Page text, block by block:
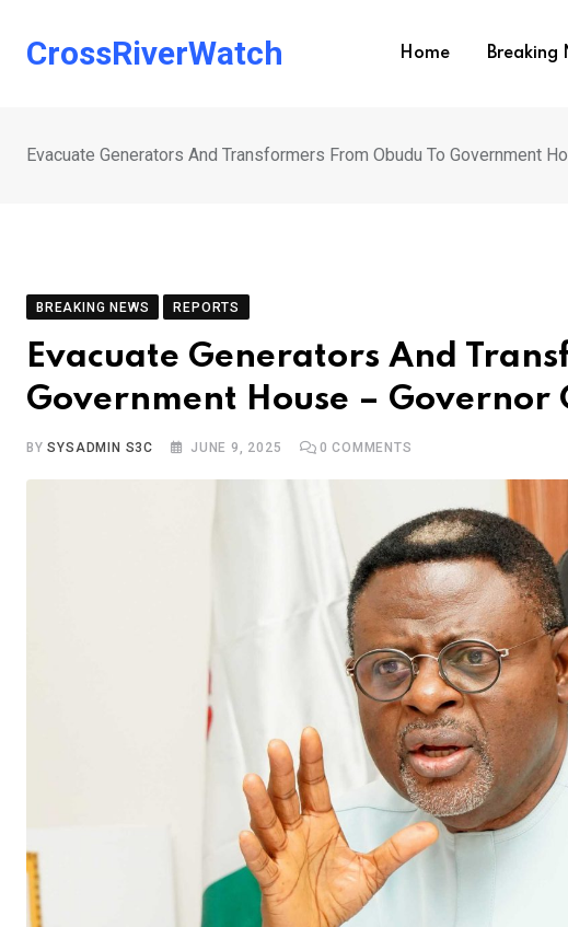
CrossRiverWatch Home Breaking
Evacuate Generators And Transformers From Obudu To Government
BREAKING NEWS REPORTS
Evacuate Generators And
Government House – Governor
BYSYSADMIN S3C JUNE 9, 2025 0 COMMENTS